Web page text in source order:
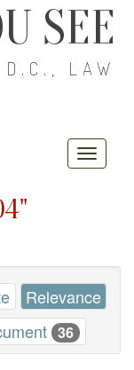
SEE
LAW
Relevance
36